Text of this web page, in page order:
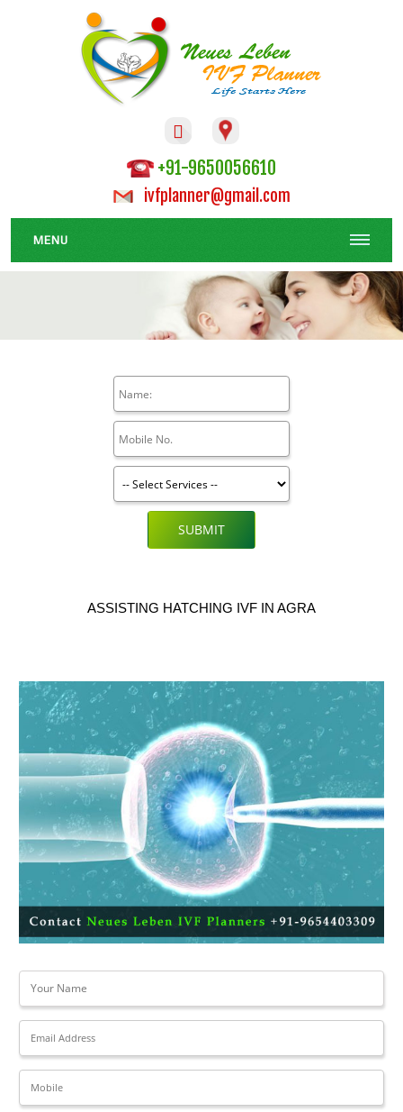

+91-9650056610
ivfplanner@gmail.com
MENU
SUBMIT
ASSISTING HATCHING IVF IN AGRA